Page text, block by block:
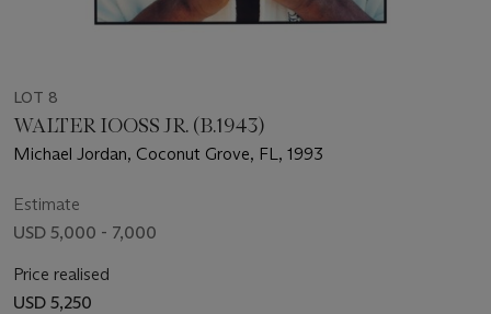
LOT 8
WALTER IOOSS JR. (B.1943)
Michael Jordan, Coconut Grove, FL, 1993
Estimate
USD 5,000 - 7,000
Price realised
USD 5,250